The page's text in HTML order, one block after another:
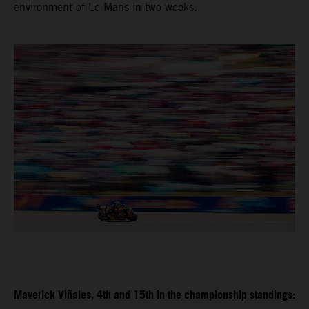
environment of Le Mans in two weeks.
Maverick Viñales, 4th and 15th in the championship standings: